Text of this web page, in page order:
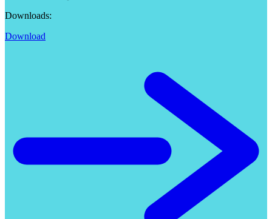
Downloads:
Download